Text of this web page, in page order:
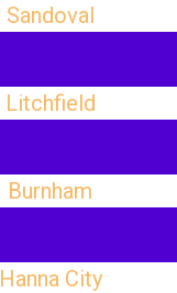
Sandoval
Litchfield
Burnham
Hanna City